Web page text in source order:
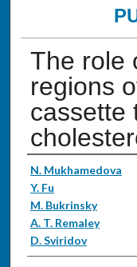
The role
regions
cassette
Authors
N. Mukhamedova
Y. Fu
M. Bukrinsky
A. T. Remaley
D. Sviridov